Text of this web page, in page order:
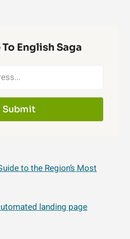
English Saga
Submit
to the Region’s Most
landing page